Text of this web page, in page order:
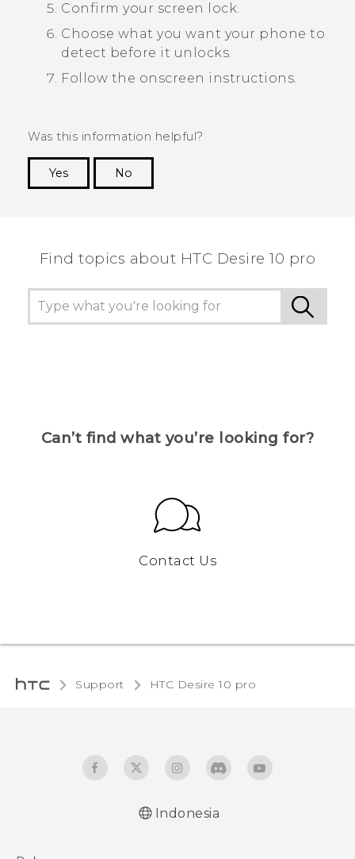
Confirm your screen lock.
Choose what you want your phone to
detect before it unlocks.
Follow the onscreen instructions.
Was this information helpful?
Yes
No
Find topics about HTC Desire 10 pro
Can’t find what you’re looking for?
Contact Us
Support HTC Desire 10 pro‎
Indonesia